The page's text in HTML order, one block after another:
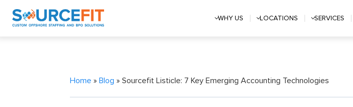
WHY US LOCATIONS SERVICES
Home » Blog » Sourcefit Listicle: 7 Key Emerging Accounting Technologies